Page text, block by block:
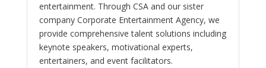
entertainment. Through CSA and our sister
company Corporate Entertainment Agency, we
provide comprehensive talent solutions including
keynote speakers, motivational experts,
entertainers, and event facilitators.